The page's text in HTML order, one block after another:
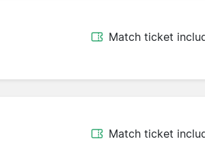
Match ticket
Match ticket